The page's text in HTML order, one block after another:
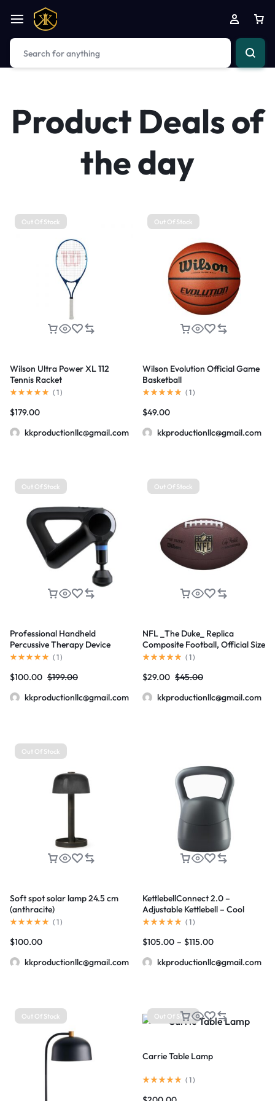
Product Deals of
the day
Out Of Stock
Wilson Ultra Power XL 112
Tennis Racket
( 1)
$179.00
kkproductionllc@gmail.com
Out Of Stock
Wilson Evolution Official Game
Basketball
( 1)
$49.00
kkproductionllc@gmail.com
Out Of Stock
Professional Handheld
Percussive Therapy Device
( 1)
$199.00
$100.00
kkproductionllc@gmail.com
Out Of Stock
NFL _The Duke_ Replica
Composite Football, Official Size
( 1)
$45.00
$29.00
kkproductionllc@gmail.com
Out Of Stock
Soft spot solar lamp 24.5 cm
(anthracite)
( 1)
$100.00
kkproductionllc@gmail.com
KettlebellConnect 2.0 –
Adjustable Kettlebell – Cool
Gray
( 1)
$105.00 – $115.00
kkproductionllc@gmail.com
Out Of Stock Out Of Stock
Carrie Table Lamp
( 1)